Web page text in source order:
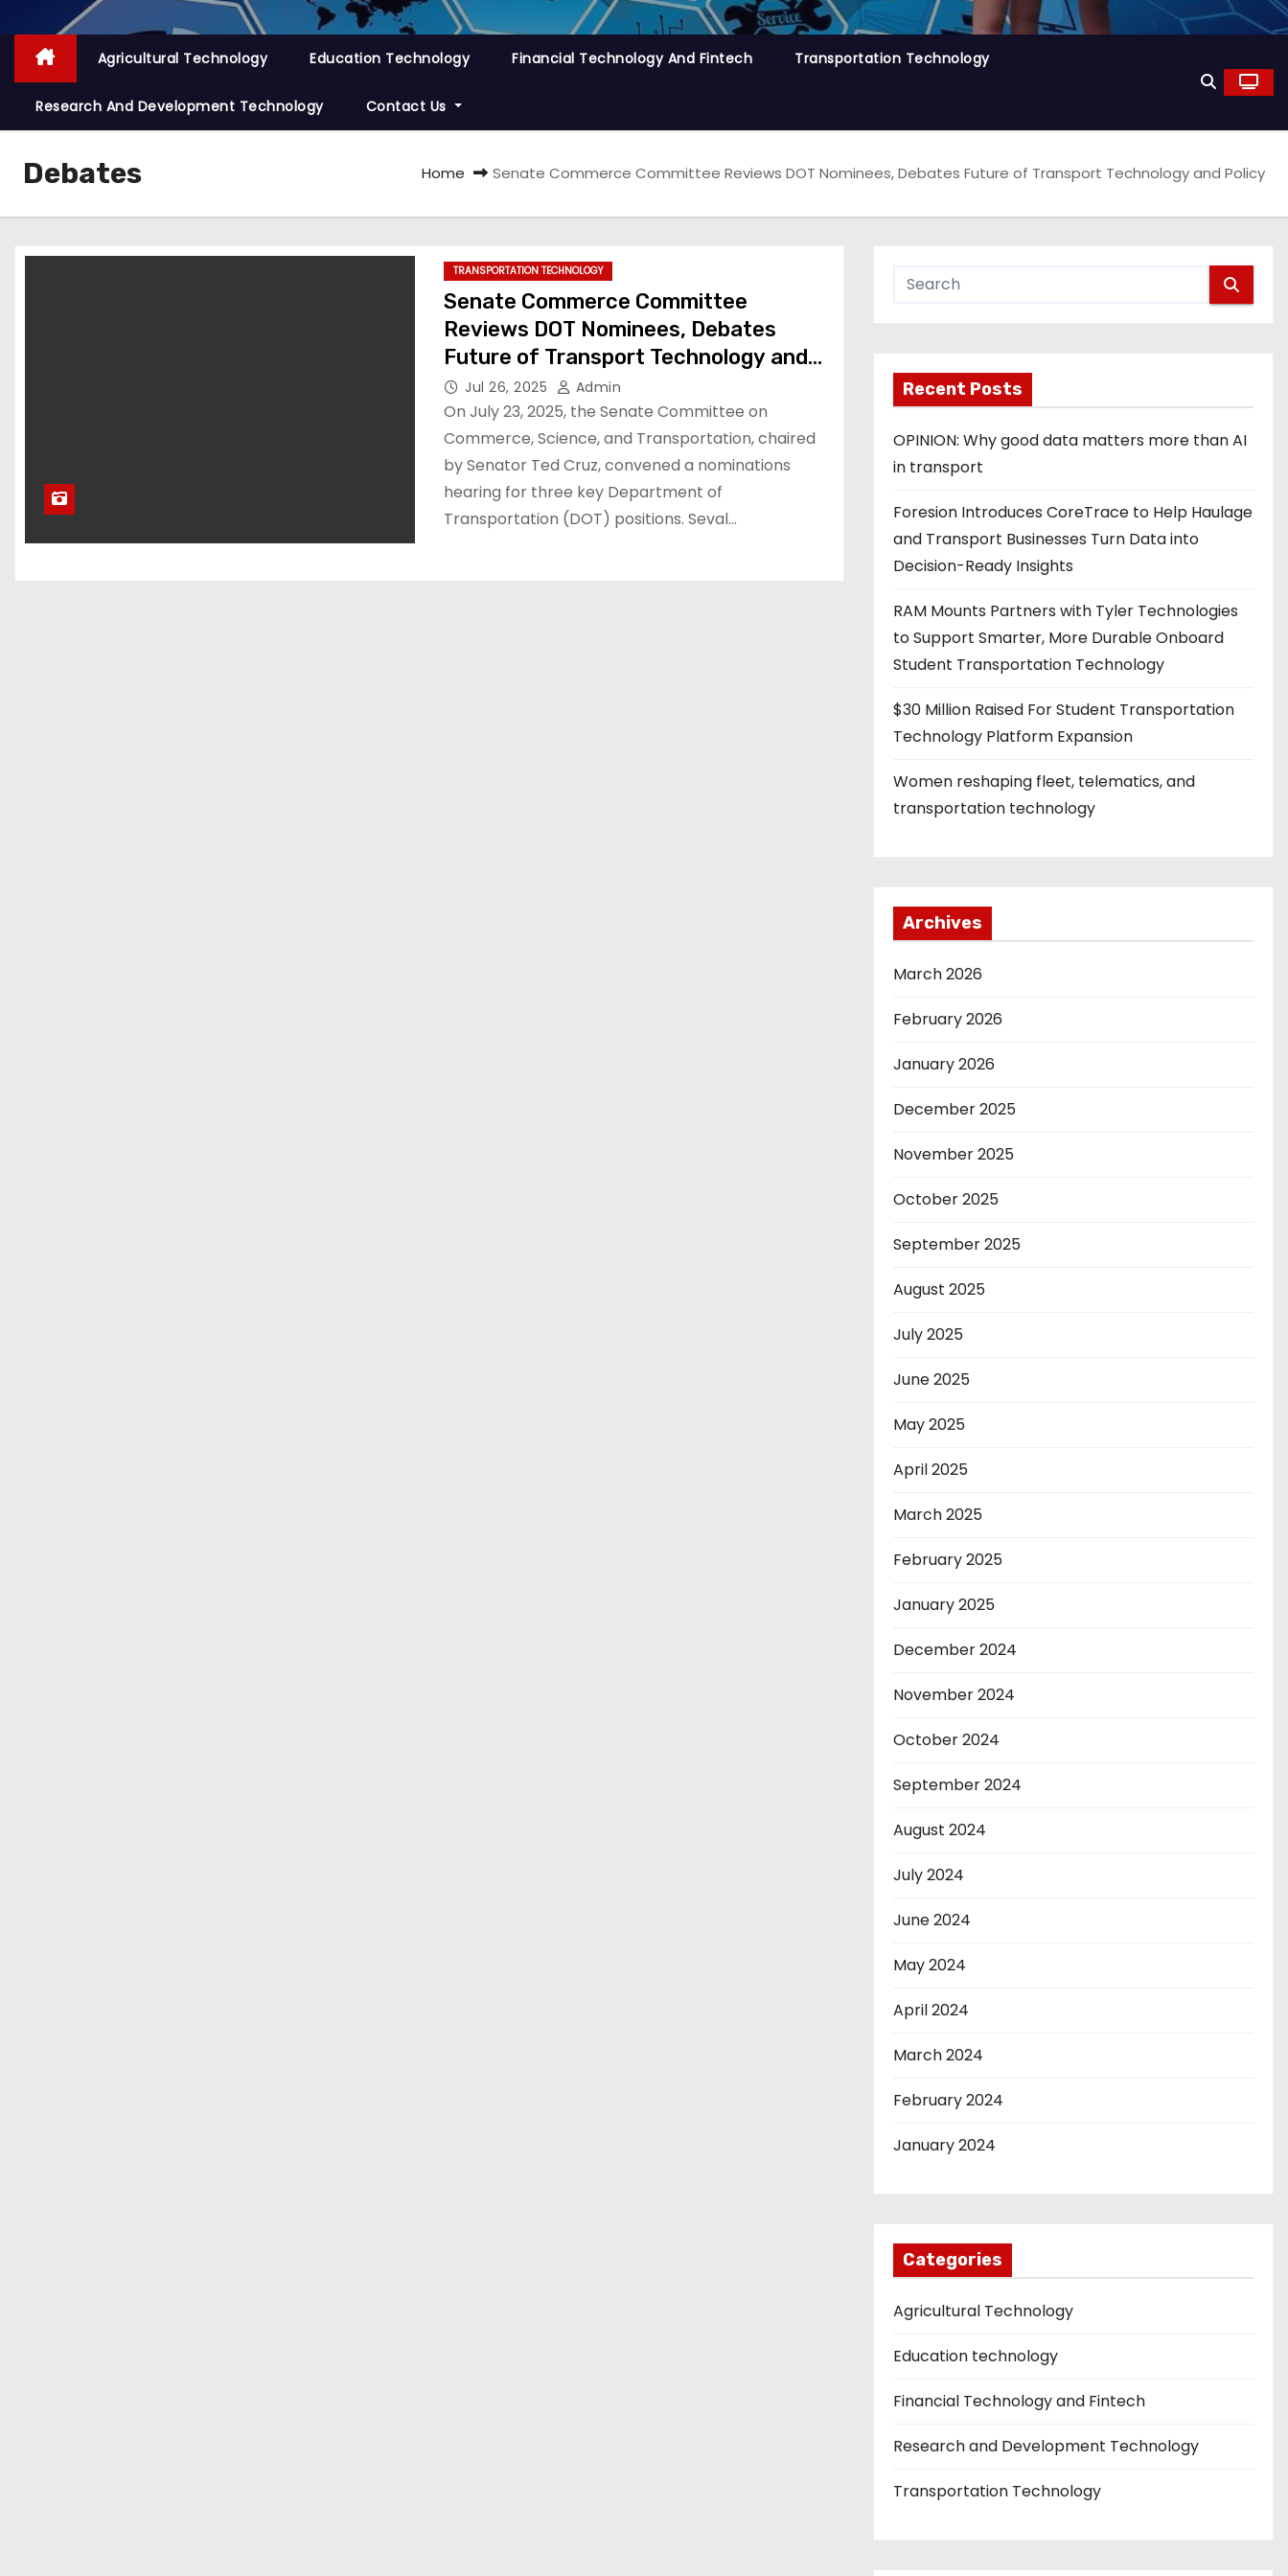
Agricultural Technology Education Technology Financial Technology And Fintech Transportation Technology
Research And Development Technology Contact Us
Debates Home Senate Commerce Committee Reviews DOT Nominees, Debates Future of Transport Technology and Policy
TRANSPORTATION TECHNOLOGY
Senate Commerce Committee
Reviews DOT Nominees, Debates
Future of Transport Technology and
Policy
Jul 26, 2025 Admin
On July 23, 2025, the Senate Committee on
Commerce, Science, and Transportation, chaired
by Senator Ted Cruz, convened a nominations
hearing for three key Department of
Transportation (DOT) positions. Seval…
Recent Posts
OPINION: Why good data matters more than AI
in transport
Foresion Introduces CoreTrace to Help Haulage
and Transport Businesses Turn Data into
Decision-Ready Insights
RAM Mounts Partners with Tyler Technologies
to Support Smarter, More Durable Onboard
Student Transportation Technology
$30 Million Raised For Student Transportation
Technology Platform Expansion
Women reshaping fleet, telematics, and
transportation technology
Archives
March 2026
February 2026
January 2026
December 2025
November 2025
October 2025
September 2025
August 2025
July 2025
June 2025
May 2025
April 2025
March 2025
February 2025
January 2025
December 2024
November 2024
October 2024
September 2024
August 2024
July 2024
June 2024
May 2024
April 2024
March 2024
February 2024
January 2024
Categories
Agricultural Technology
Education technology
Financial Technology and Fintech
Research and Development Technology
Transportation Technology